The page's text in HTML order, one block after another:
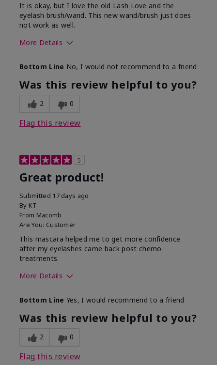
It is okay, but I love the old Lash Love and the
eyelash brush/wand. This new wand/brush just does
not work as well.
More Details
Bottom Line No, I would not recommend to a friend
Was this review helpful to you?
2 0
Flag this review
5
Great product!
Submitted 17 days ago
By KT
From Macomb
Are You: Customer
This mascara helped me to get more confidence
after my eyelashes came back post chemo
treatments.
More Details
What was your overall usage
experience with this product?
Long-lasting
Bottom Line Yes, I would recommend to a friend
Was this review helpful to you?
2 0
Flag this review